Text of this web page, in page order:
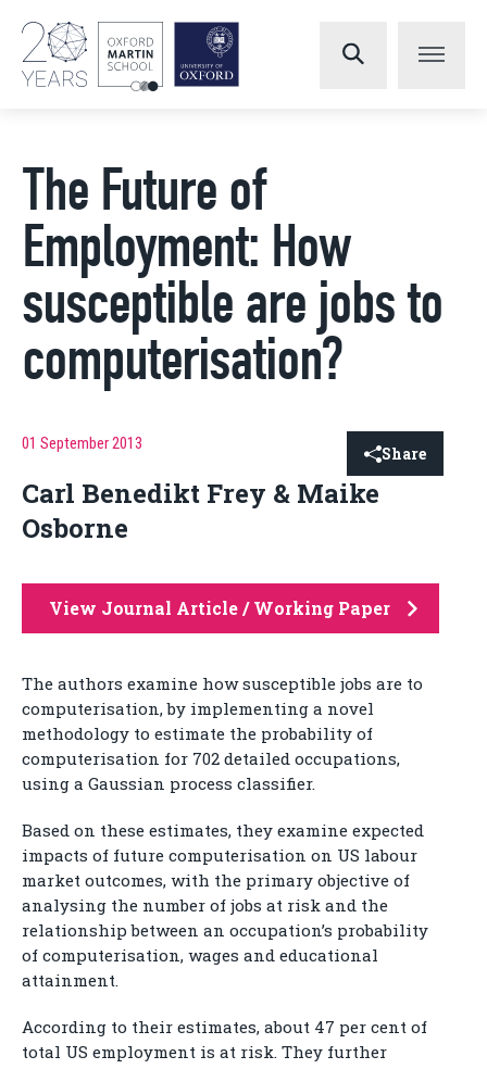
The Future of
Employment: How
susceptible are jobs to
computerisation?
01 September 2013 Share
Carl Benedikt Frey & Maike
Osborne
View Journal Article / Working Paper
The authors examine how susceptible jobs are to
computerisation, by implementing a novel
methodology to estimate the probability of
computerisation for 702 detailed occupations,
using a Gaussian process classifier.
Based on these estimates, they examine expected
impacts of future computerisation on US labour
market outcomes, with the primary objective of
analysing the number of jobs at risk and the
relationship between an occupation’s probability
of computerisation, wages and educational
attainment.
According to their estimates, about 47 per cent of
total US employment is at risk. They further